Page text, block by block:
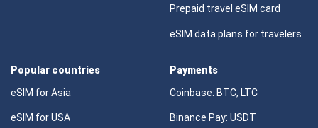
Prepaid travel eSIM card
eSIM data plans for travelers
Popular countries
eSIM for Asia
eSIM for USA
Payments
Coinbase: BTC, LTC
Binance Pay: USDT